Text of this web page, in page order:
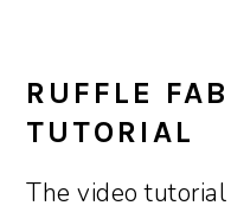
RUFFLE
TUTORIAL
The video